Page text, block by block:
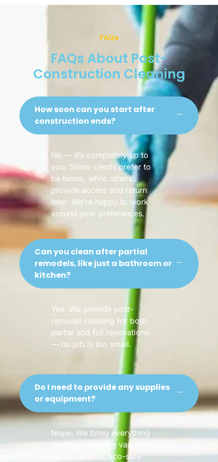
FAQs
FAQs About Post-
Construction Cleaning
How soon can you start after
construction ends?
No — it’s completely up to
you. Some clients prefer to
be home, while others
provide access and return
later. We’re happy to work
around your preferences.
Can you clean after partial
remodels, like just a bathroom or
kitchen?
Yes. We provide post-
remodel cleaning for both
partial and full renovations
— no job is too small.
Do I need to provide any supplies
or equipment?
Nope. We bring everything
needed, including vacuums,
mops, ladders, eco-safe